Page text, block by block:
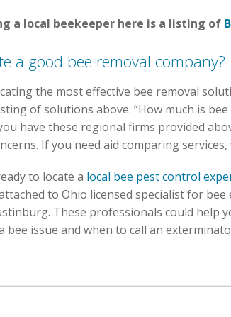
a local beekeeper here is a listing of
a good bee removal company?
the most effective bee removal
of solutions above. “How much is
have these regional firms provided
If you need aid comparing services,
to locate a local bee pest control
to Ohio licensed specialist for bee
These professionals could help
bee issue and when to call an